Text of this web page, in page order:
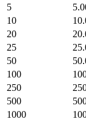
5
10
20
25
50
100
250
500
1000